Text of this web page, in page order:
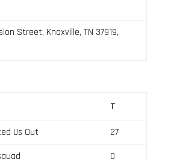
Street, Knoxville, TN 37919,
T
Us Out
27
0